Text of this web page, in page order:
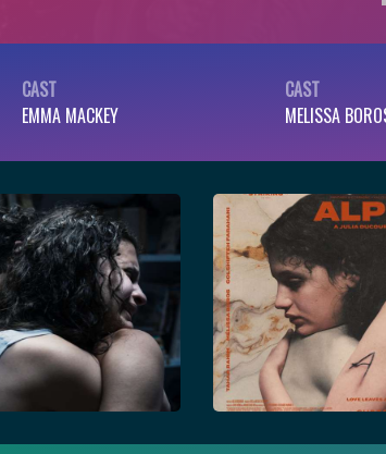
CAST
EMMA MACKEY
CAST
MELISSA